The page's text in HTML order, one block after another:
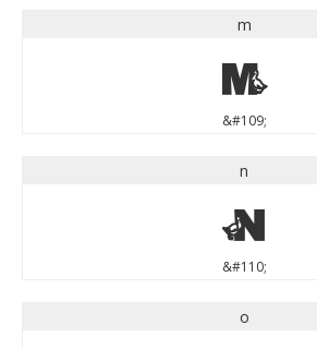
m
m
&#109;
n
n
&#110;
o